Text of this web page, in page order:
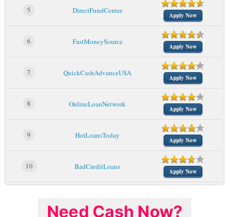
5 DirectFundCenter
Apply Now
6 FastMoneySource
Apply Now
7 QuickCashAdvanceUSA
Apply Now
8 OnlineLoanNetwork
Apply Now
9 HotLoansToday
Apply Now
10 BadCreditLoans
Apply Now